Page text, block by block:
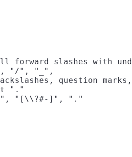
forward slashes with
"/", "_",
question
"."
"[\\?#-]", "."